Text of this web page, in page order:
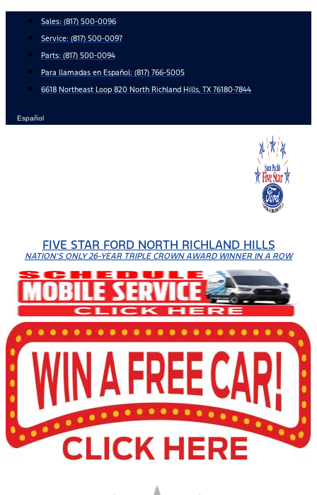
content
Sales: (817) 500-0096
Service: (817) 500-0097
Parts: (817) 500-0094
Para llamadas en Español: (817) 766-5005
6618 Northeast Loop 820 North Richland Hills, TX 76180-7844
Español
FIVE STAR FORD NORTH RICHLAND HILLS
NATION'S ONLY 26-YEAR TRIPLE CROWN AWARD WINNER IN A ROW